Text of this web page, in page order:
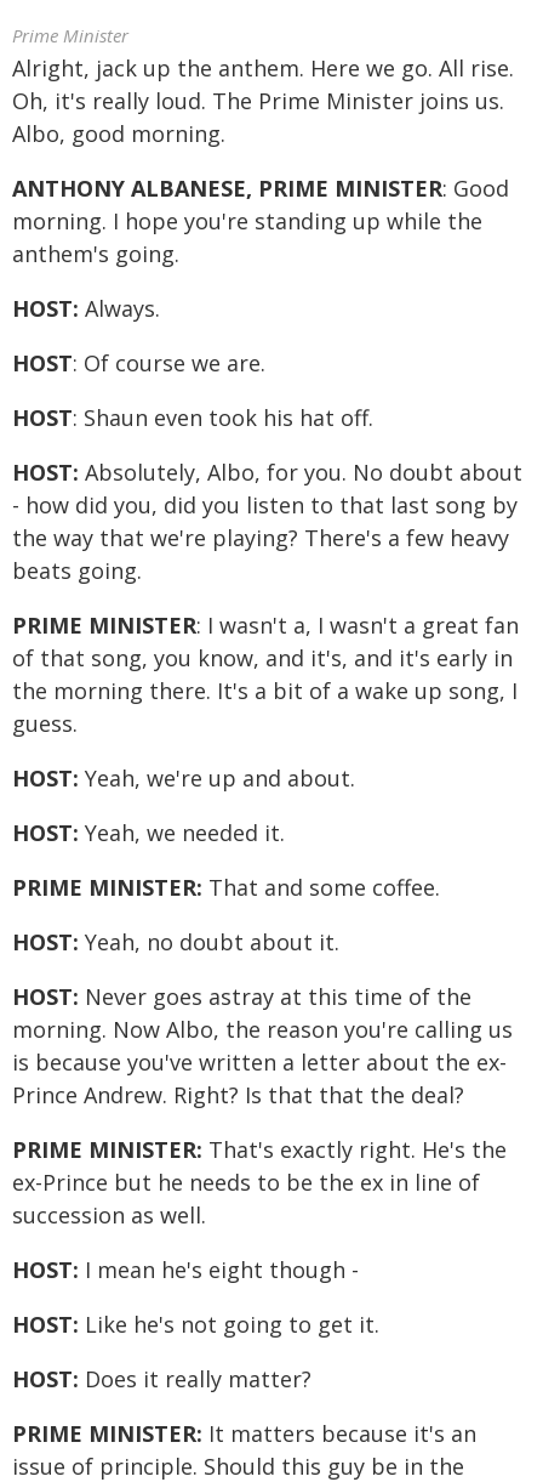
Prime Minister
Alright, jack up the anthem. Here we go. All rise.
Oh, it's really loud. The Prime Minister joins us.
Albo, good morning.
ANTHONY ALBANESE, PRIME MINISTER: Good
morning. I hope you're standing up while the
anthem's going.
HOST: Always.
HOST: Of course we are.
HOST: Shaun even took his hat off.
HOST: Absolutely, Albo, for you. No doubt about
- how did you, did you listen to that last song by
the way that we're playing? There's a few heavy
beats going.
PRIME MINISTER: I wasn't a, I wasn't a great fan
of that song, you know, and it's, and it's early in
the morning there. It's a bit of a wake up song, I
guess.
HOST: Yeah, we're up and about.
HOST: Yeah, we needed it.
PRIME MINISTER: That and some coffee.
HOST: Yeah, no doubt about it.
HOST: Never goes astray at this time of the
morning. Now Albo, the reason you're calling us
is because you've written a letter about the ex-
Prince Andrew. Right? Is that that the deal?
PRIME MINISTER: That's exactly right. He's the
ex-Prince but he needs to be the ex in line of
succession as well.
HOST: I mean he's eight though -
HOST: Like he's not going to get it.
HOST: Does it really matter?
PRIME MINISTER: It matters because it's an
issue of principle. Should this guy be in the